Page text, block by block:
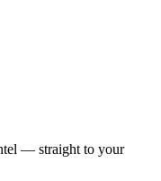
— straight to your